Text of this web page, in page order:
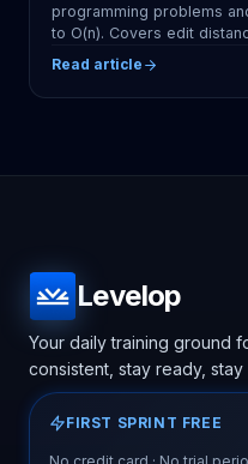
programming problems
to O(n). Covers edit
and common mistakes
Read article
Levelop
Your daily training ground
consistent, stay ready, stay
FIRST SPRINT FREE